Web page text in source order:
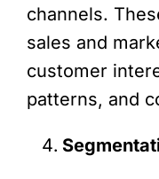
channels.
sales and
customer
patterns, and